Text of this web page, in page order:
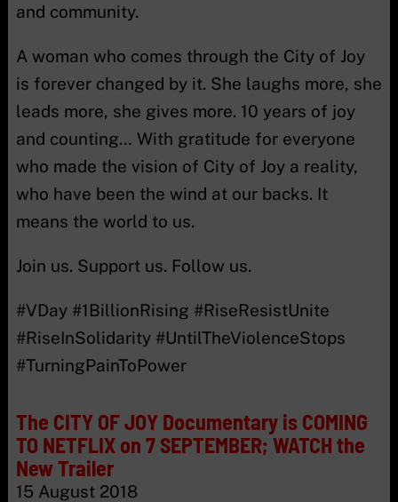
and community.
A woman who comes through the City of Joy
is forever changed by it. She laughs more, she
leads more, she gives more. 10 years of joy
and counting… With gratitude for everyone
who made the vision of City of Joy a reality,
who have been the wind at our backs. It
means the world to us.
Join us. Support us. Follow us.
#VDay #1BillionRising #RiseResistUnite
#RiseInSolidarity #UntilTheViolenceStops
#TurningPainToPower
The CITY OF JOY Documentary is COMING
TO NETFLIX on 7 SEPTEMBER; WATCH the
New Trailer
15 August 2018